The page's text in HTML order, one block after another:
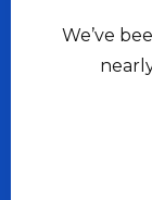
We’ve